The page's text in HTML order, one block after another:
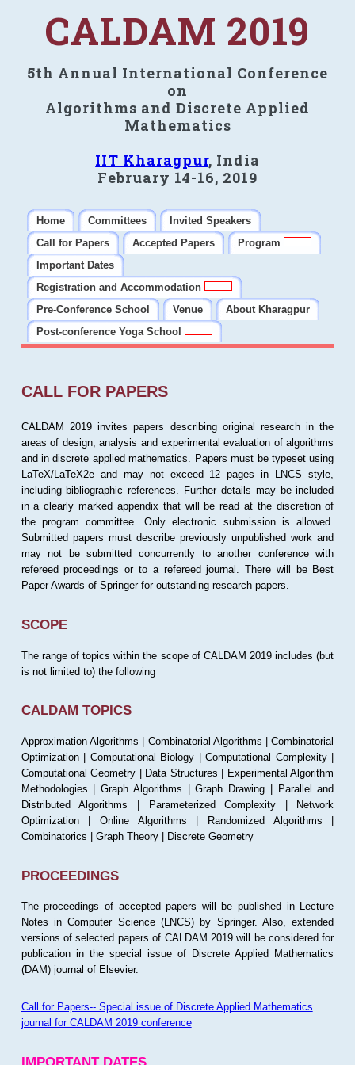
CALDAM 2019
5th Annual International Conference
on
Algorithms and Discrete Applied
Mathematics
IIT Kharagpur, India
February 14-16, 2019
Home Committees
Invited Speakers
Call for Papers
Accepted Papers
Program
Important Dates
Registration and Accommodation
Pre-Conference School
Venue
About Kharagpur
Post-conference Yoga School
CALL FOR PAPERS
CALDAM 2019 invites papers describing original research in the
areas of design, analysis and experimental evaluation of algorithms
and in discrete applied mathematics. Papers must be typeset using
LaTeX/LaTeX2e and may not exceed 12 pages in LNCS style,
including bibliographic references. Further details may be included
in a clearly marked appendix that will be read at the discretion of
the program committee. Only electronic submission is allowed.
Submitted papers must describe previously unpublished work and
may not be submitted concurrently to another conference with
refereed proceedings or to a refereed journal. There will be Best
Paper Awards of Springer for outstanding research papers.
SCOPE
The range of topics within the scope of CALDAM 2019 includes (but
is not limited to) the following
CALDAM TOPICS
Approximation Algorithms | Combinatorial Algorithms | Combinatorial
Optimization | Computational Biology | Computational Complexity |
Computational Geometry | Data Structures | Experimental Algorithm
Methodologies | Graph Algorithms | Graph Drawing | Parallel and
Distributed Algorithms | Parameterized Complexity | Network
Optimization | Online Algorithms | Randomized Algorithms |
Combinatorics | Graph Theory | Discrete Geometry
PROCEEDINGS
The proceedings of accepted papers will be published in Lecture
Notes in Computer Science (LNCS) by Springer. Also, extended
versions of selected papers of CALDAM 2019 will be considered for
publication in the special issue of Discrete Applied Mathematics
(DAM) journal of Elsevier.
Call for Papers-- Special issue of Discrete Applied Mathematics
journal for CALDAM 2019 conference
IMPORTANT DATES